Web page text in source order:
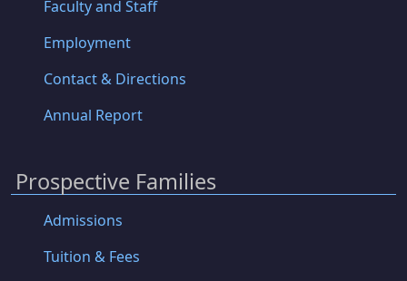
Faculty and Staff
Employment
Contact & Directions
Annual Report
Prospective Families
Admissions
Tuition & Fees